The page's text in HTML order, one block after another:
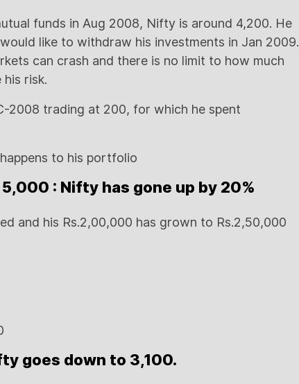
funds in Aug 2008, Nifty is around 4,200. He
like to withdraw his investments in Jan 2009.
can crash and there is no limit to how much
risk.
2008 trading at 200, for which he spent
to his portfolio
: Nifty has gone up by 20%
and his Rs.2,00,000 has grown to Rs.2,50,000
goes down to 3,100.